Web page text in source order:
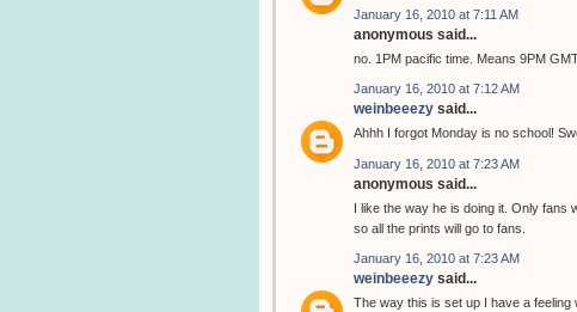
January 16, 2010 at 7:11 AM
anonymous said...
no. 1PM pacific time. Means 9PM
January 16, 2010 at 7:12 AM
weinbeeezy said...
Ahhh I forgot Monday is no school!
January 16, 2010 at 7:23 AM
anonymous said...
I like the way he is doing it. Only fans
so all the prints will go to fans.
January 16, 2010 at 7:23 AM
weinbeeezy said...
The way this is set up I have a